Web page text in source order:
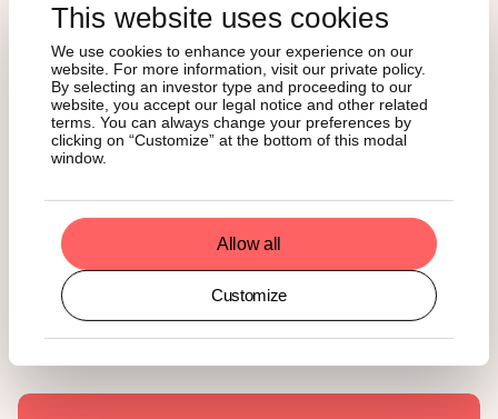
This website uses cookies
We use cookies to enhance your experience on our
website. For more information, visit our private policy.
By selecting an investor type and proceeding to our
website, you accept our legal notice and other related
terms. You can always change your preferences by
clicking on “Customize” at the bottom of this modal
window.
Allow all
Customize
signals a critical evolution in Bitcoin’s trajectory, one that